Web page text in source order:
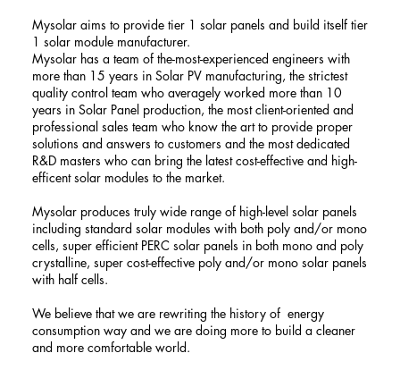
Mysolar aims to provide tier 1 solar panels and build itself tier
1 solar module manufacturer.
Mysolar has a team of the-most-experienced engineers with
more than 15 years in Solar PV manufacturing, the strictest
quality control team who averagely worked more than 10
years in Solar Panel production, the most client-oriented and
professional sales team who know the art to provide proper
solutions and answers to customers and the most dedicated
R&D masters who can bring the latest cost-effective and high-
efficent solar modules to the market.
Mysolar produces truly wide range of high-level solar panels
including standard solar modules with both poly and/or mono
cells, super efficient PERC solar panels in both mono and poly
crystalline, super cost-effective poly and/or mono solar panels
with half cells.
We believe that we are rewriting the history of energy
consumption way and we are doing more to build a cleaner
and more comfortable world.